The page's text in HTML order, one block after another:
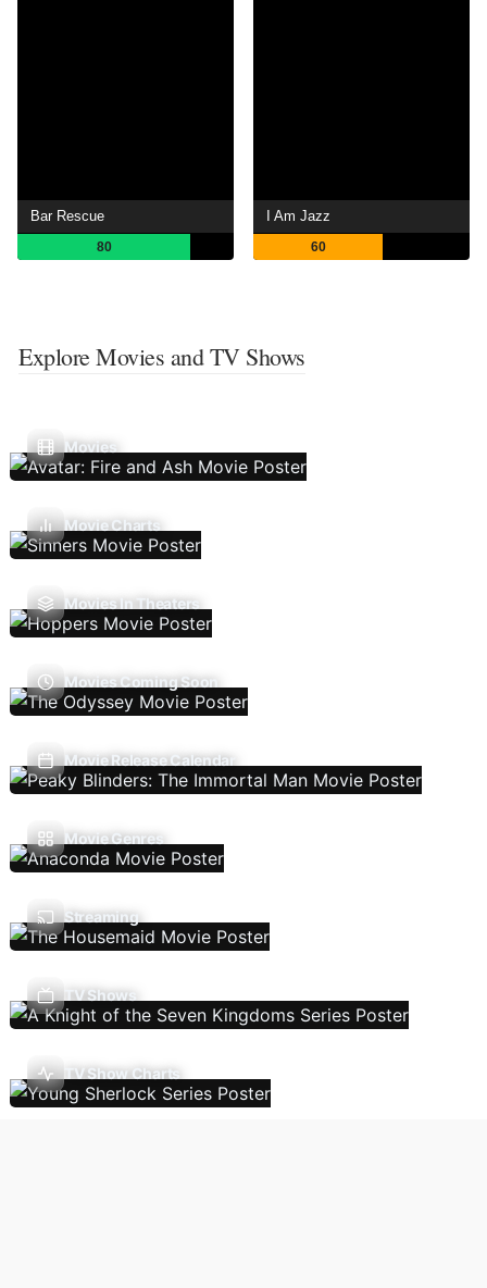
Bar Rescue
80
I Am Jazz
60
Explore Movies and TV Shows
Movies
Movie Charts
Movies In Theaters
Movies Coming Soon
Movie Release Calendar
Movie Genres
Streaming
TV Shows
TV Show Charts